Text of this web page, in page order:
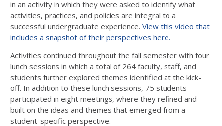
in an activity in which they were asked to identify what
activities, practices, and policies are integral to a
successful undergraduate experience. View this video that
includes a snapshot of their perspectives here.
Activities continued throughout the fall semester with four
lunch sessions in which a total of 264 faculty, staff, and
students further explored themes identified at the kick-
off. In addition to these lunch sessions, 75 students
participated in eight meetings, where they refined and
built on the ideas and themes that emerged from a
student-specific perspective.